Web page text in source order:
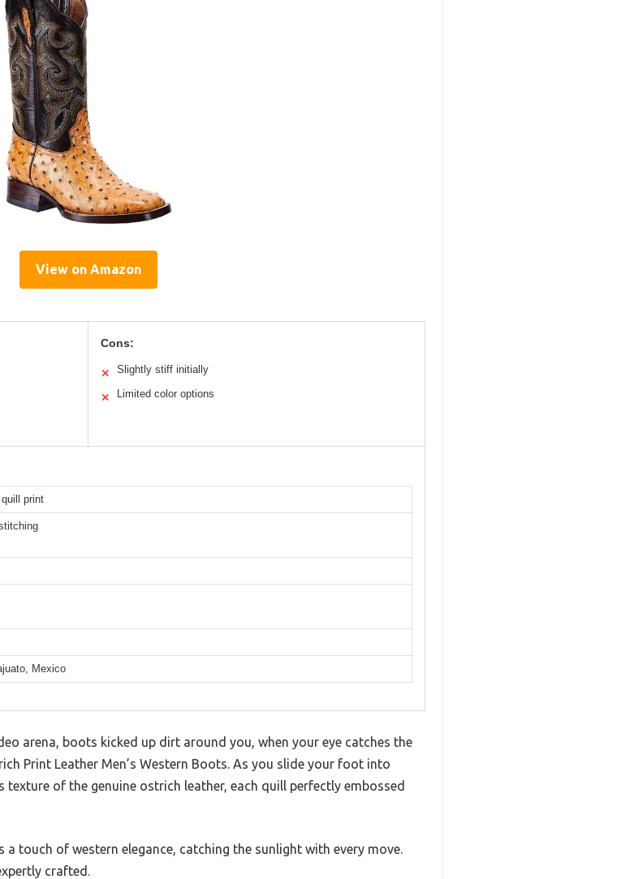
View on Amazon
Cons:
✕ Slightly stiff initially
✕ Limited color options
print
Mexico
arena, boots kicked up dirt around you, when your eye catches the
Print Leather Men’s Western Boots. As you slide your foot into
of the genuine ostrich leather, each quill perfectly embossed
touch of western elegance, catching the sunlight with every move.
crafted.